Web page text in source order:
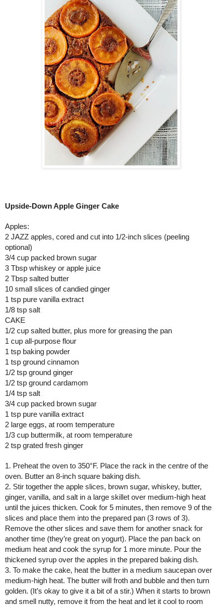
Upside-Down Apple Ginger Cake
Apples:
2 JAZZ apples, cored and cut into 1/2-inch slices (peeling
optional)
3/4 cup packed brown sugar
3 Tbsp whiskey or apple juice
2 Tbsp salted butter
10 small slices of candied ginger
1 tsp pure vanilla extract
1/8 tsp salt
CAKE
1/2 cup salted butter, plus more for greasing the pan
1 cup all-purpose flour
1 tsp baking powder
1 tsp ground cinnamon
1/2 tsp ground ginger
1/2 tsp ground cardamom
1/4 tsp salt
3/4 cup packed brown sugar
1 tsp pure vanilla extract
2 large eggs, at room temperature
1/3 cup buttermilk, at room temperature
2 tsp grated fresh ginger
1. Preheat the oven to 350°F. Place the rack in the centre of the
oven. Butter an 8-inch square baking dish.
2. Stir together the apple slices, brown sugar, whiskey, butter,
ginger, vanilla, and salt in a large skillet over medium-high heat
until the juices thicken. Cook for 5 minutes, then remove 9 of the
slices and place them into the prepared pan (3 rows of 3).
Remove the other slices and save them for another snack for
another time (they’re great on yogurt). Place the pan back on
medium heat and cook the syrup for 1 more minute. Pour the
thickened syrup over the apples in the prepared baking dish.
3. To make the cake, heat the butter in a medium saucepan over
medium-high heat. The butter will froth and bubble and then turn
golden. (It’s okay to give it a bit of a stir.) When it starts to brown
and smell nutty, remove it from the heat and let it cool to room